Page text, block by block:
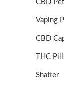
CBD
Vaping
CBD
THC
Shatter